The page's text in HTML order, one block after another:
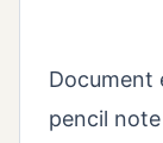
Document
pencil